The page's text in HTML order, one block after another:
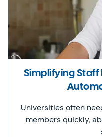
Simplifying Staff
Universities often
members quickly,